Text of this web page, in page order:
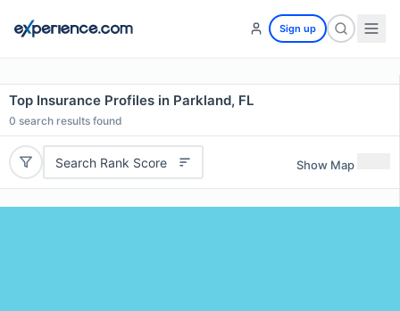
Sign up
Top Insurance Profiles in Parkland, FL
0 search results found
Search Rank Score Show Map